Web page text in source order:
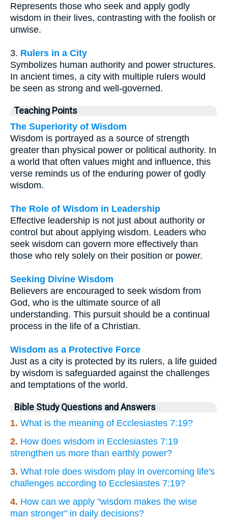
Represents those who seek and apply godly
wisdom in their lives, contrasting with the foolish or
unwise.
3. Rulers in a City
Symbolizes human authority and power structures.
In ancient times, a city with multiple rulers would
be seen as strong and well-governed.
Teaching Points
The Superiority of Wisdom
Wisdom is portrayed as a source of strength
greater than physical power or political authority. In
a world that often values might and influence, this
verse reminds us of the enduring power of godly
wisdom.
The Role of Wisdom in Leadership
Effective leadership is not just about authority or
control but about applying wisdom. Leaders who
seek wisdom can govern more effectively than
those who rely solely on their position or power.
Seeking Divine Wisdom
Believers are encouraged to seek wisdom from
God, who is the ultimate source of all
understanding. This pursuit should be a continual
process in the life of a Christian.
Wisdom as a Protective Force
Just as a city is protected by its rulers, a life guided
by wisdom is safeguarded against the challenges
and temptations of the world.
Bible Study Questions and Answers
1. What is the meaning of Ecclesiastes 7:19?
2. How does wisdom in Ecclesiastes 7:19
strengthen us more than earthly power?
3. What role does wisdom play in overcoming life's
challenges according to Ecclesiastes 7:19?
4. How can we apply "wisdom makes the wise
man stronger" in daily decisions?